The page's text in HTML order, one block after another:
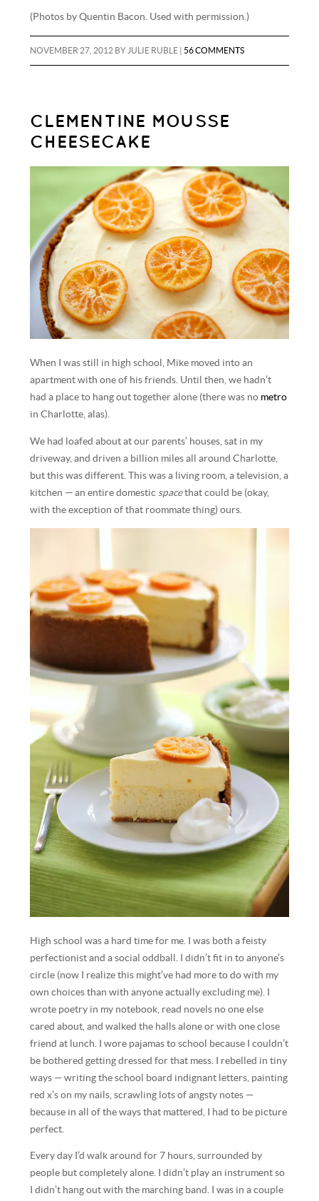
(Photos by Quentin Bacon. Used with permission.)
NOVEMBER 27, 2012 BY JULIE RUBLE | 56 COMMENTS
CLEMENTINE MOUSSE
CHEESECAKE
When I was still in high school, Mike moved into an
apartment with one of his friends. Until then, we hadn’t
had a place to hang out together alone (there was no metro
in Charlotte, alas).
We had loafed about at our parents’ houses, sat in my
driveway, and driven a billion miles all around Charlotte,
but this was different. This was a living room, a television, a
kitchen — an entire domestic spacethat could be (okay,
with the exception of that roommate thing) ours.
High school was a hard time for me. I was both a feisty
perfectionist and a social oddball. I didn’t fit in to anyone’s
circle (now I realize this might’ve had more to do with my
own choices than with anyone actually excluding me). I
wrote poetry in my notebook, read novels no one else
cared about, and walked the halls alone or with one close
friend at lunch. I wore pajamas to school because I couldn’t
be bothered getting dressed for that mess. I rebelled in tiny
ways — writing the school board indignant letters, painting
red x’s on my nails, scrawling lots of angsty notes —
because in all of the ways that mattered, I had to be picture
perfect.
Every day I’d walk around for 7 hours, surrounded by
people but completely alone. I didn’t play an instrument so
I didn’t hang out with the marching band. I was in a couple